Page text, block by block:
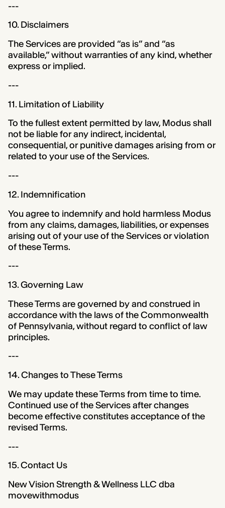
---
10. Disclaimers
The Services are provided “as is” and “as
available,” without warranties of any kind, whether
express or implied.
---
11. Limitation of Liability
To the fullest extent permitted by law, Modus shall
not be liable for any indirect, incidental,
consequential, or punitive damages arising from or
related to your use of the Services.
---
12. Indemnification
You agree to indemnify and hold harmless Modus
from any claims, damages, liabilities, or expenses
arising out of your use of the Services or violation
of these Terms.
---
13. Governing Law
These Terms are governed by and construed in
accordance with the laws of the Commonwealth
of Pennsylvania, without regard to conflict of law
principles.
---
14. Changes to These Terms
We may update these Terms from time to time.
Continued use of the Services after changes
become effective constitutes acceptance of the
revised Terms.
---
15. Contact Us
New Vision Strength & Wellness LLC dba
movewithmodus